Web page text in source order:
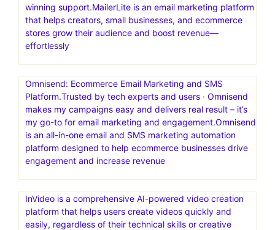
winning support.MailerLite is an email marketing platform
that helps creators, small businesses, and ecommerce
stores grow their audience and boost revenue—
effortlessly
Omnisend: Ecommerce Email Marketing and SMS
Platform.Trusted by tech experts and users · Omnisend
makes my campaigns easy and delivers real result – it’s
my go-to for email marketing and engagement.Omnisend
is an all-in-one email and SMS marketing automation
platform designed to help ecommerce businesses drive
engagement and increase revenue
InVideo is a comprehensive AI-powered video creation
platform that helps users create videos quickly and
easily, regardless of their technical skills or creative